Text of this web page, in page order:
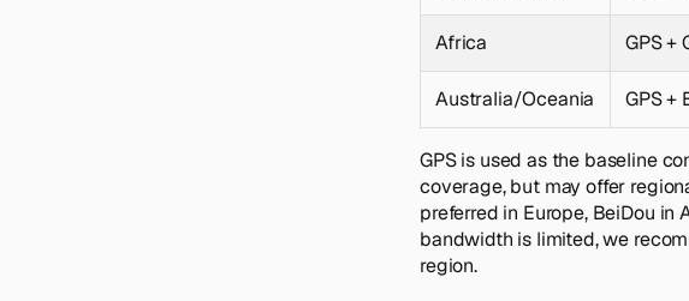
Africa GPS +
Australia/Oceania GPS +
GPS is used as the baseline
coverage, but may offer
preferred in Europe, BeiDou in
bandwidth is limited, we
region.